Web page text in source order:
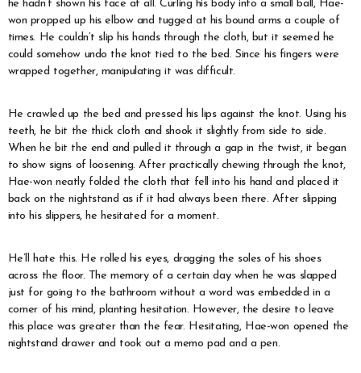
he hadn’t shown his face at all. Curling his body into a small ball, Hae-
won propped up his elbow and tugged at his bound arms a couple of
times. He couldn’t slip his hands through the cloth, but it seemed he
could somehow undo the knot tied to the bed. Since his fingers were
wrapped together, manipulating it was difficult.
He crawled up the bed and pressed his lips against the knot. Using his
teeth, he bit the thick cloth and shook it slightly from side to side.
When he bit the end and pulled it through a gap in the twist, it began
to show signs of loosening. After practically chewing through the knot,
Hae-won neatly folded the cloth that fell into his hand and placed it
back on the nightstand as if it had always been there. After slipping
into his slippers, he hesitated for a moment.
He’ll hate this. He rolled his eyes, dragging the soles of his shoes
across the floor. The memory of a certain day when he was slapped
just for going to the bathroom without a word was embedded in a
corner of his mind, planting hesitation. However, the desire to leave
this place was greater than the fear. Hesitating, Hae-won opened the
nightstand drawer and took out a memo pad and a pen.